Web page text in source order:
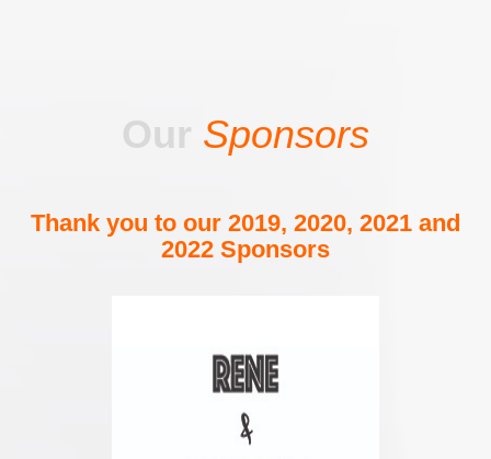
Our Sponsors
Thank you to our 2019, 2020, 2021 and
2022 Sponsors